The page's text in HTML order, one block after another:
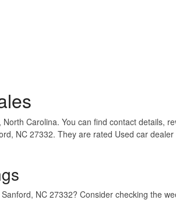
Carolina. You can find contact details,
NC 27332. They are rated Used car
NC 27332? Consider checking the